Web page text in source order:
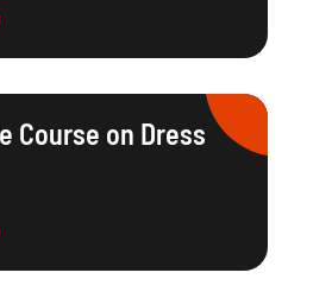
Course on Dress